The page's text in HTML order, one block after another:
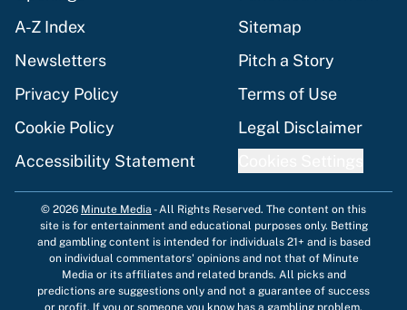
A-Z Index
Sitemap
Newsletters
Pitch a Story
Privacy Policy
Terms of Use
Cookie Policy
Legal Disclaimer
Accessibility Statement
© 2026 Minute Media -All Rights Reserved. The content on this
site is for entertainment and educational purposes only. Betting
and gambling content is intended for individuals 21+ and is based
on individual commentators' opinions and not that of Minute
Media or its affiliates and related brands. All picks and
predictions are suggestions only and not a guarantee of success